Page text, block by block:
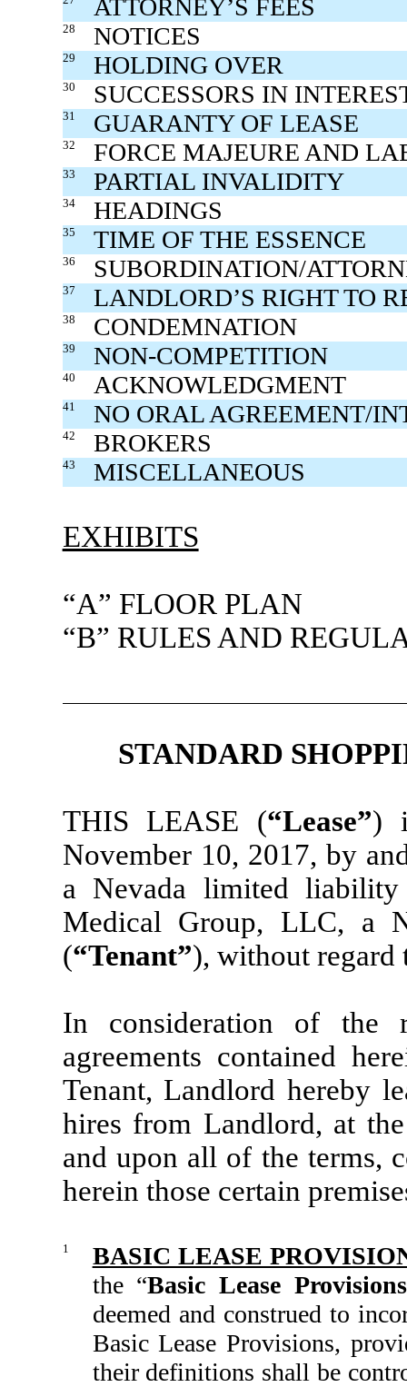
ATTORNEY’S FEES
28 NOTICES
29 HOLDING OVER
30 SUCCESSORS IN
31 GUARANTY OF LEASE
32 FORCE MAJEURE AND
33 PARTIAL INVALIDITY
34 HEADINGS
35 TIME OF THE ESSENCE
36 SUBORDINATION/
37 LANDLORD’S RIGHT TO
38 CONDEMNATION
39 NON-COMPETITION
40 ACKNOWLEDGMENT
41 NO ORAL AGREEMENT/
42 BROKERS
43 MISCELLANEOUS
EXHIBITS
“A” FLOOR PLAN
“B” RULES AND
STANDARD
THIS LEASE (“Lease”)
November 10, 2017, by
a Nevada limited
Medical Group, LLC, a
(“Tenant”), without regard
In consideration of the
agreements contained
Tenant, Landlord hereby
hires from Landlord, at
and upon all of the terms,
herein those certain
1
BASIC LEASE
the “Basic Lease Provisions
deemed and construed to
Basic Lease Provisions,
their definitions shall be